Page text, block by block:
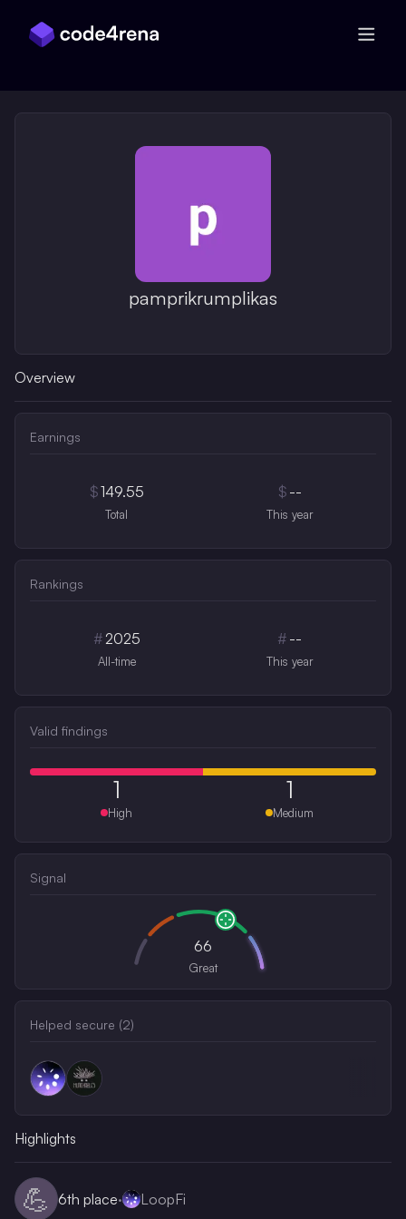
pamprikrumplikas
Overview
Earnings
$149.55
Total
$ --
This year
Rankings
#2025
All-time
# --
This year
Valid findings
1
High
1
Medium
Signal
66
Great
Helped secure (2)
Highlights
💪 6th place· LoopFi